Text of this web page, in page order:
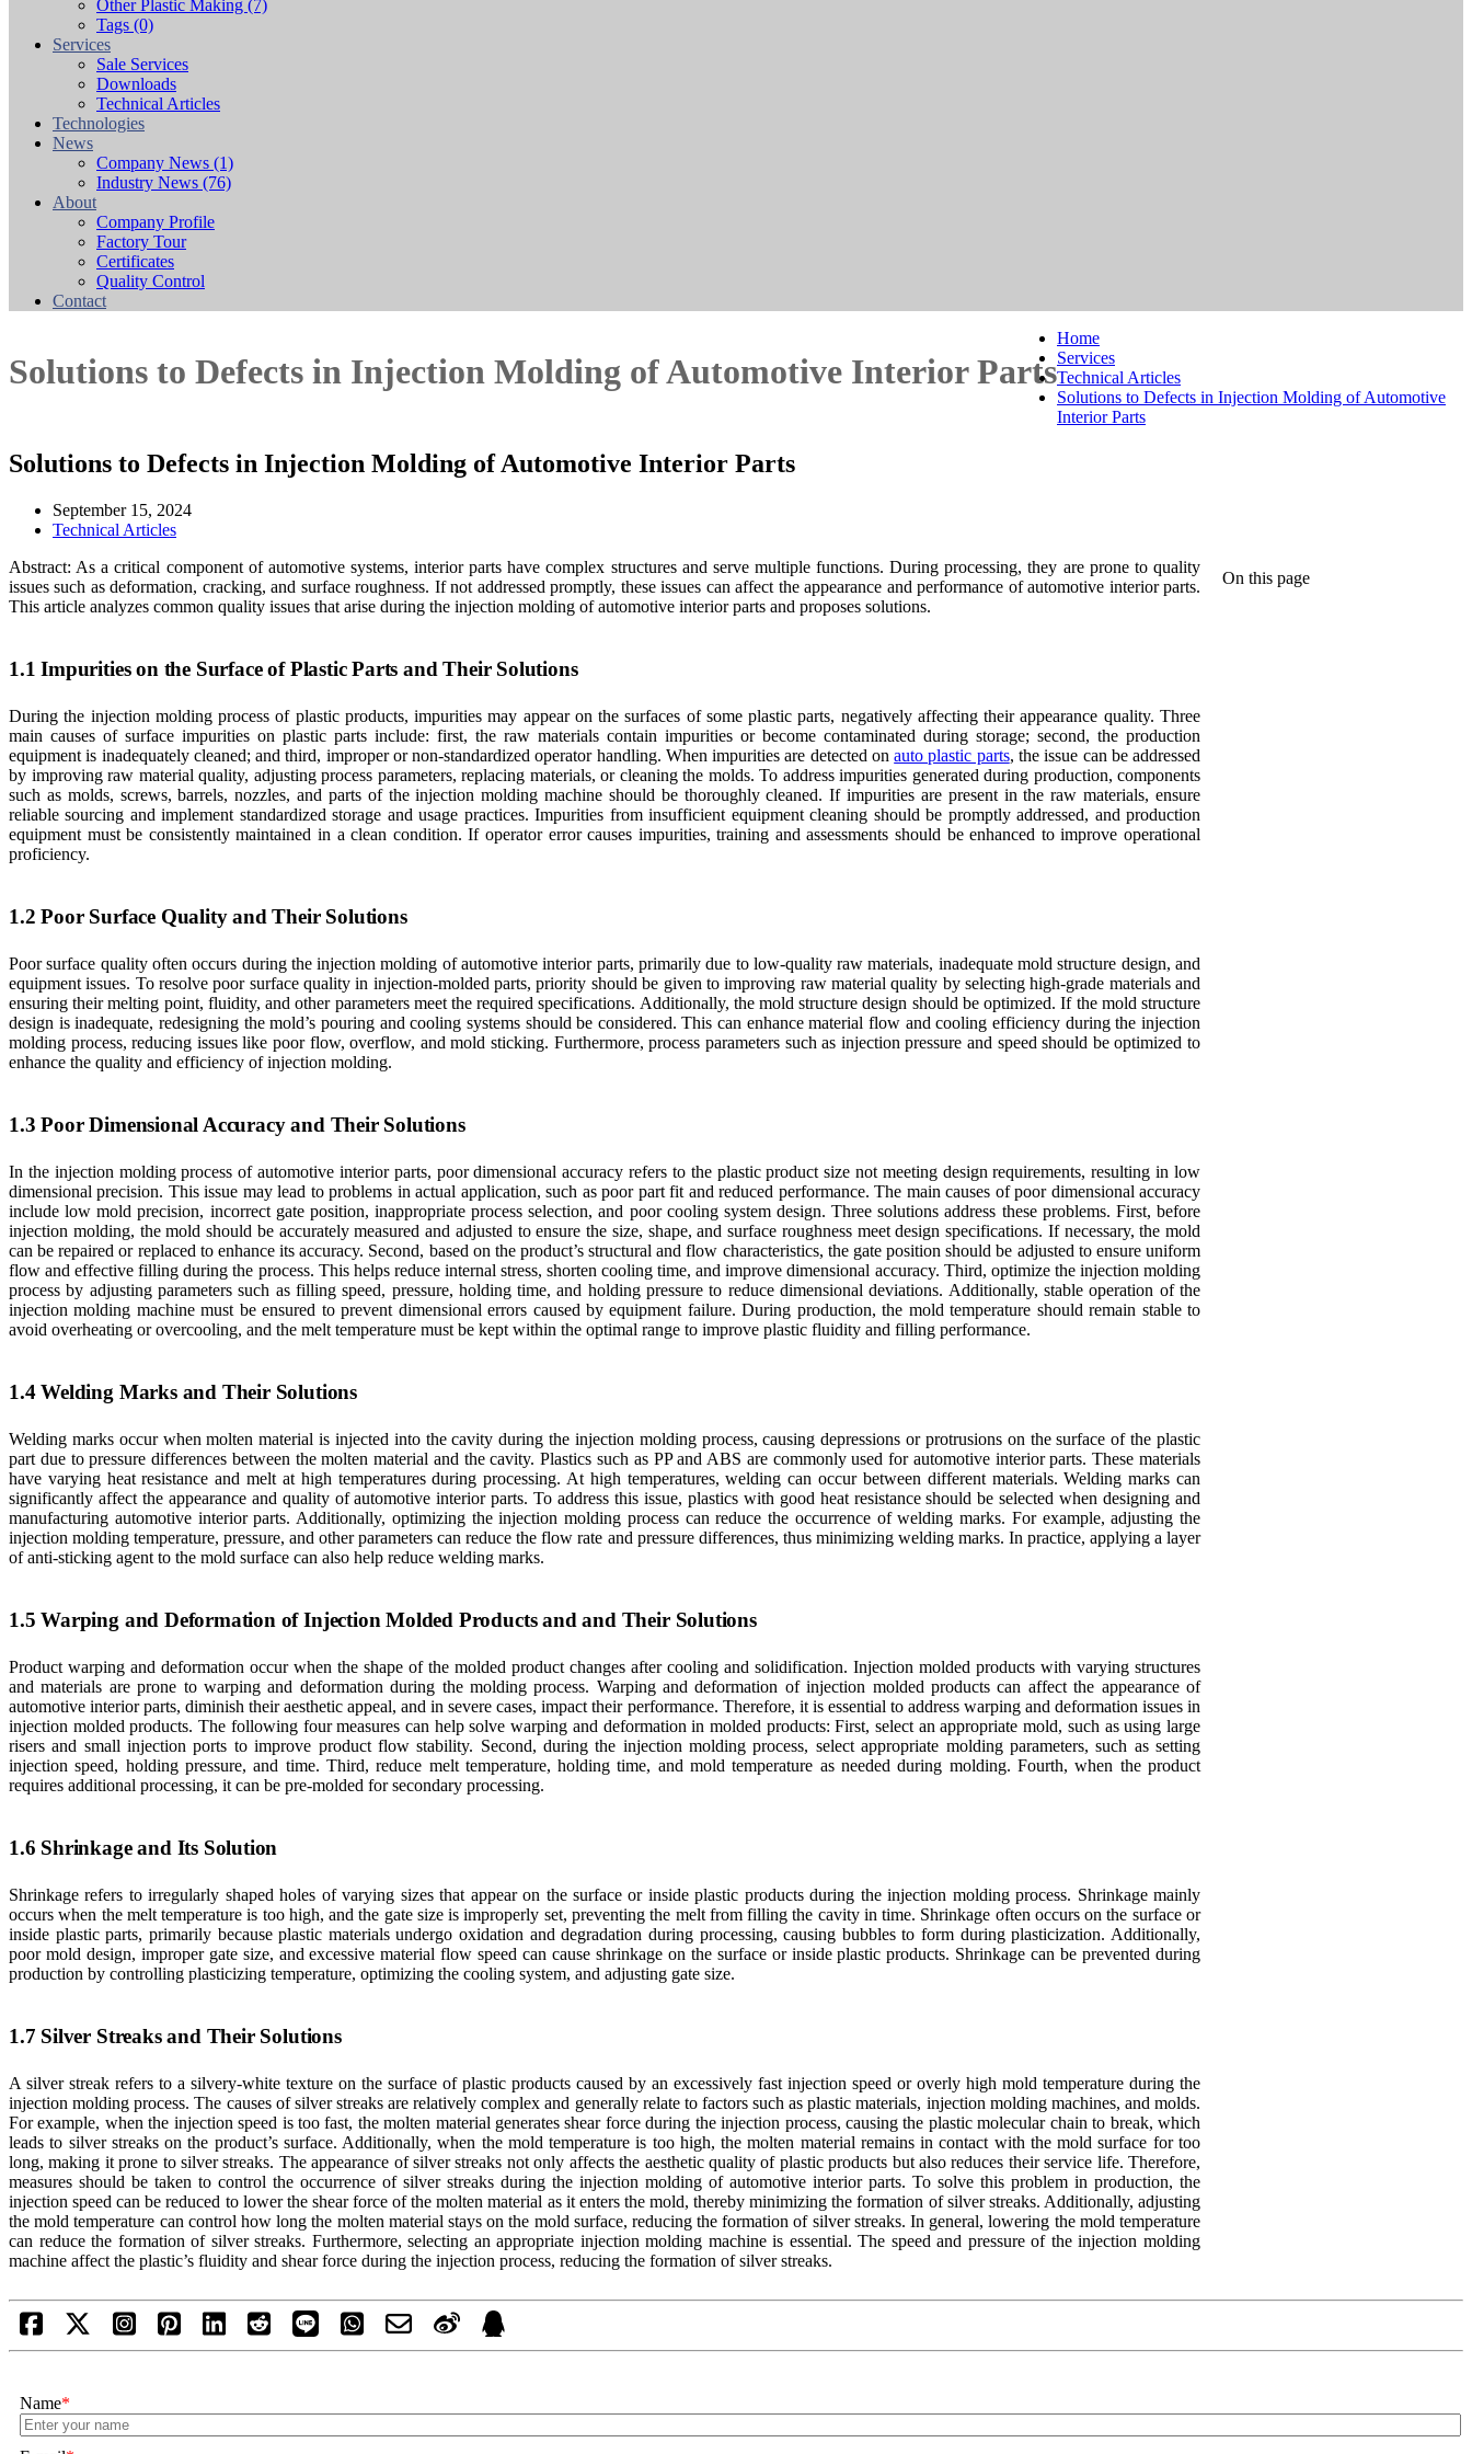
Other Plastic Making (7)
Tags (0)
Services
Sale Services
Downloads
Technical Articles
Technologies
News
Company News (1)
Industry News (76)
About
Company Profile
Factory Tour
Certificates
Quality Control
Contact
Solutions to Defects in Injection Molding of Automotive Interior Parts
Home
Services
Technical Articles
Solutions to Defects in Injection Molding of Automotive
Interior Parts
Solutions to Defects in Injection Molding of Automotive Interior Parts
September 15, 2024
Technical Articles
On this page
Abstract: As a critical component of automotive systems, interior parts have complex structures and serve multiple functions. During processing, they are prone to quality
issues such as deformation, cracking, and surface roughness. If not addressed promptly, these issues can affect the appearance and performance of automotive interior parts.
This article analyzes common quality issues that arise during the injection molding of automotive interior parts and proposes solutions.
1.1 Impurities on the Surface of Plastic Parts and Their Solutions
During the injection molding process of plastic products, impurities may appear on the surfaces of some plastic parts, negatively affecting their appearance quality. Three
main causes of surface impurities on plastic parts include: first, the raw materials contain impurities or become contaminated during storage; second, the production
equipment is inadequately cleaned; and third, improper or non-standardized operator handling. When impurities are detected onauto plastic parts, the issue can be addressed
by improving raw material quality, adjusting process parameters, replacing materials, or cleaning the molds. To address impurities generated during production, components
such as molds, screws, barrels, nozzles, and parts of the injection molding machine should be thoroughly cleaned. If impurities are present in the raw materials, ensure
reliable sourcing and implement standardized storage and usage practices. Impurities from insufficient equipment cleaning should be promptly addressed, and production
equipment must be consistently maintained in a clean condition. If operator error causes impurities, training and assessments should be enhanced to improve operational
proficiency.
1.2 Poor Surface Quality and Their Solutions
Poor surface quality often occurs during the injection molding of automotive interior parts, primarily due to low-quality raw materials, inadequate mold structure design, and
equipment issues. To resolve poor surface quality in injection-molded parts, priority should be given to improving raw material quality by selecting high-grade materials and
ensuring their melting point, fluidity, and other parameters meet the required specifications. Additionally, the mold structure design should be optimized. If the mold structure
design is inadequate, redesigning the mold’s pouring and cooling systems should be considered. This can enhance material flow and cooling efficiency during the injection
molding process, reducing issues like poor flow, overflow, and mold sticking. Furthermore, process parameters such as injection pressure and speed should be optimized to
enhance the quality and efficiency of injection molding.
1.3 Poor Dimensional Accuracy and Their Solutions
In the injection molding process of automotive interior parts, poor dimensional accuracy refers to the plastic product size not meeting design requirements, resulting in low
dimensional precision. This issue may lead to problems in actual application, such as poor part fit and reduced performance. The main causes of poor dimensional accuracy
include low mold precision, incorrect gate position, inappropriate process selection, and poor cooling system design. Three solutions address these problems. First, before
injection molding, the mold should be accurately measured and adjusted to ensure the size, shape, and surface roughness meet design specifications. If necessary, the mold
can be repaired or replaced to enhance its accuracy. Second, based on the product’s structural and flow characteristics, the gate position should be adjusted to ensure uniform
flow and effective filling during the process. This helps reduce internal stress, shorten cooling time, and improve dimensional accuracy. Third, optimize the injection molding
process by adjusting parameters such as filling speed, pressure, holding time, and holding pressure to reduce dimensional deviations. Additionally, stable operation of the
injection molding machine must be ensured to prevent dimensional errors caused by equipment failure. During production, the mold temperature should remain stable to
avoid overheating or overcooling, and the melt temperature must be kept within the optimal range to improve plastic fluidity and filling performance.
1.4 Welding Marks and Their Solutions
Welding marks occur when molten material is injected into the cavity during the injection molding process, causing depressions or protrusions on the surface of the plastic
part due to pressure differences between the molten material and the cavity. Plastics such as PP and ABS are commonly used for automotive interior parts. These materials
have varying heat resistance and melt at high temperatures during processing. At high temperatures, welding can occur between different materials. Welding marks can
significantly affect the appearance and quality of automotive interior parts. To address this issue, plastics with good heat resistance should be selected when designing and
manufacturing automotive interior parts. Additionally, optimizing the injection molding process can reduce the occurrence of welding marks. For example, adjusting the
injection molding temperature, pressure, and other parameters can reduce the flow rate and pressure differences, thus minimizing welding marks. In practice, applying a layer
of anti-sticking agent to the mold surface can also help reduce welding marks.
1.5 Warping and Deformation of Injection Molded Products and and Their Solutions
Product warping and deformation occur when the shape of the molded product changes after cooling and solidification. Injection molded products with varying structures
and materials are prone to warping and deformation during the molding process. Warping and deformation of injection molded products can affect the appearance of
automotive interior parts, diminish their aesthetic appeal, and in severe cases, impact their performance. Therefore, it is essential to address warping and deformation issues in
injection molded products. The following four measures can help solve warping and deformation in molded products: First, select an appropriate mold, such as using large
risers and small injection ports to improve product flow stability. Second, during the injection molding process, select appropriate molding parameters, such as setting
injection speed, holding pressure, and time. Third, reduce melt temperature, holding time, and mold temperature as needed during molding. Fourth, when the product
requires additional processing, it can be pre-molded for secondary processing.
1.6 Shrinkage and Its Solution
Shrinkage refers to irregularly shaped holes of varying sizes that appear on the surface or inside plastic products during the injection molding process. Shrinkage mainly
occurs when the melt temperature is too high, and the gate size is improperly set, preventing the melt from filling the cavity in time. Shrinkage often occurs on the surface or
inside plastic parts, primarily because plastic materials undergo oxidation and degradation during processing, causing bubbles to form during plasticization. Additionally,
poor mold design, improper gate size, and excessive material flow speed can cause shrinkage on the surface or inside plastic products. Shrinkage can be prevented during
production by controlling plasticizing temperature, optimizing the cooling system, and adjusting gate size.
1.7 Silver Streaks and Their Solutions
A silver streak refers to a silvery-white texture on the surface of plastic products caused by an excessively fast injection speed or overly high mold temperature during the
injection molding process. The causes of silver streaks are relatively complex and generally relate to factors such as plastic materials, injection molding machines, and molds.
For example, when the injection speed is too fast, the molten material generates shear force during the injection process, causing the plastic molecular chain to break, which
leads to silver streaks on the product’s surface. Additionally, when the mold temperature is too high, the molten material remains in contact with the mold surface for too
long, making it prone to silver streaks. The appearance of silver streaks not only affects the aesthetic quality of plastic products but also reduces their service life. Therefore,
measures should be taken to control the occurrence of silver streaks during the injection molding of automotive interior parts. To solve this problem in production, the
injection speed can be reduced to lower the shear force of the molten material as it enters the mold, thereby minimizing the formation of silver streaks. Additionally, adjusting
the mold temperature can control how long the molten material stays on the mold surface, reducing the formation of silver streaks. In general, lowering the mold temperature
can reduce the formation of silver streaks. Furthermore, selecting an appropriate injection molding machine is essential. The speed and pressure of the injection molding
machine affect the plastic’s fluidity and shear force during the injection process, reducing the formation of silver streaks.
Name*